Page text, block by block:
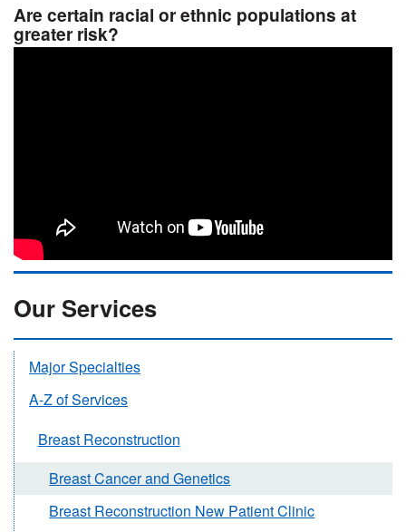
Are certain racial or ethnic populations at
greater risk?
Our Services
Major Specialties
A-Z of Services
Breast Reconstruction
Breast Cancer and Genetics
Breast Reconstruction New Patient Clinic